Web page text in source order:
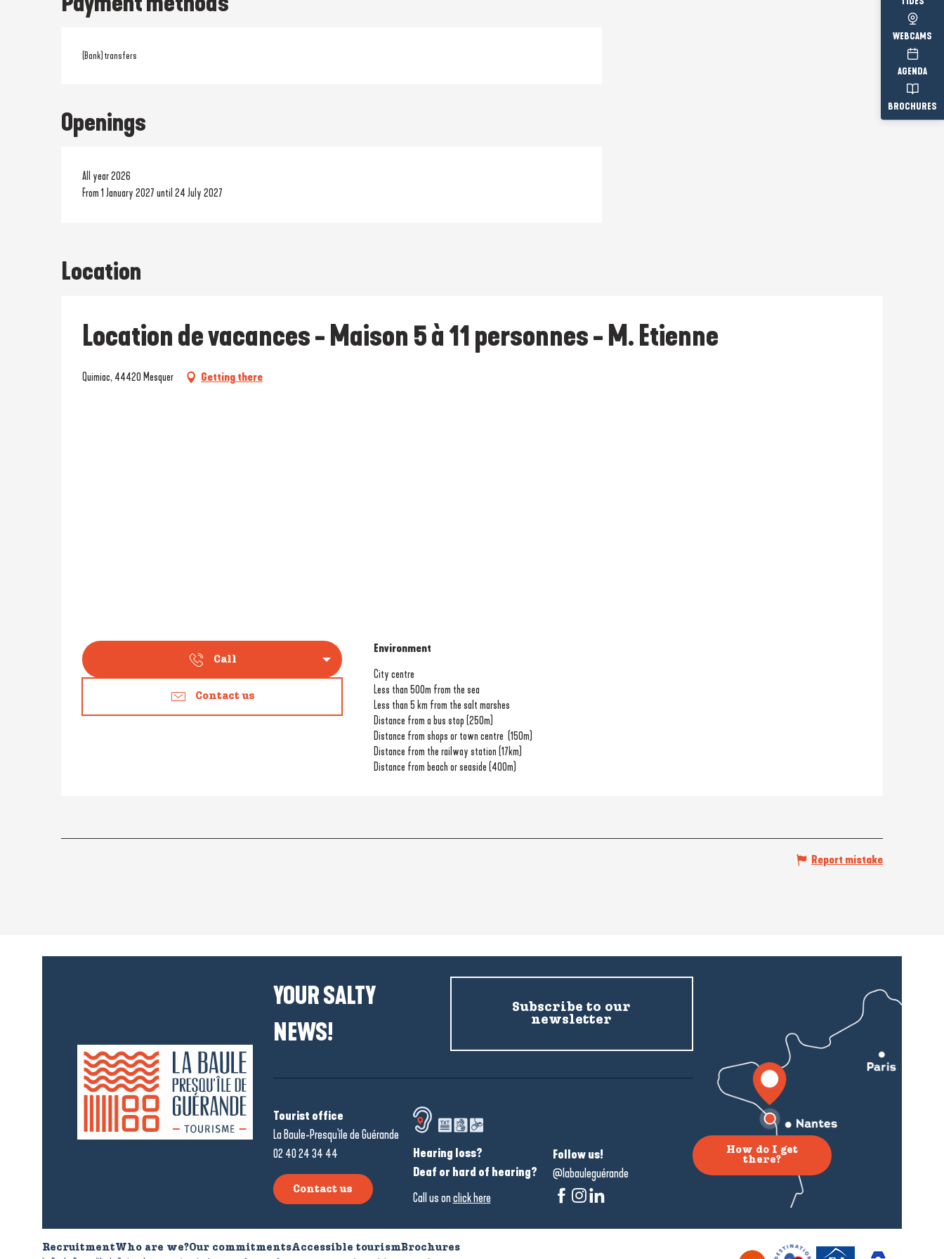
WEBCAMS
AGENDA
BROCHURES
(Bank) transfers
Openings
All year 2026
From 1 January 2027 until 24 July 2027
Location
Location de vacances - Maison 5 à 11 personnes - M. Etienne
Quimiac, 44420 Mesquer Getting there
Call
Contact us
Environment
Environment
City centre
Less than 500m from the sea
Less than 5 km from the salt marshes
Distance from a bus stop (250m)
Distance from shops or town centre (150m)
Distance from the railway station (17km)
Distance from beach or seaside (400m)
Report mistake
YOUR SALTY
NEWS!
Subscribe to our
newsletter
Tourist office
La Baule-Presqu'île de Guérande
02 40 24 34 44
Contact us
Hearing loss?
Deaf or hard of hearing?
Call us onclick here
Follow us!
@labauleguérande
How do I get
there?
RecruitmentWho are we?Our commitmentsAccessible tourismBrochures